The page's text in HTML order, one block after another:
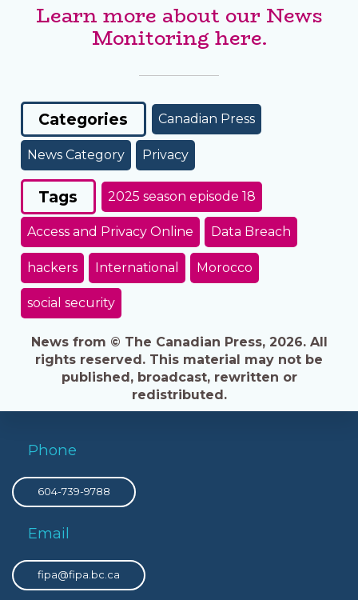
Learn more about our News
Monitoring here.
Categories Canadian Press
News Category Privacy
Tags 2025 season episode 18
Access and Privacy Online Data Breach
hackers International Morocco
social security
News from © The Canadian Press, 2026. All
rights reserved. This material may not be
published, broadcast, rewritten or
redistributed.
Phone
604-739-9788
Email
fipa@fipa.bc.ca